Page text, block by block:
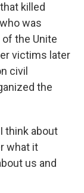
killed
was
the Unite
victims later
civil
the
think about
what it
us and